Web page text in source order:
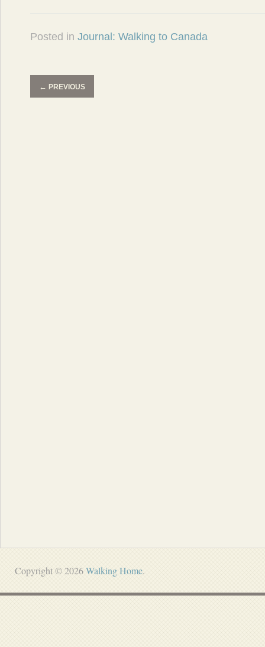
Posted in Journal: Walking to Canada
← PREVIOUS
Copyright © 2026Walking Home.